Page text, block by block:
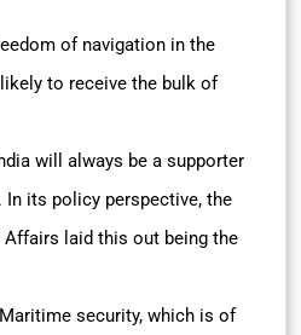
of navigation in the
to receive the bulk of
will always be a supporter
its policy perspective, the
laid this out being the
Maritime security, which is of